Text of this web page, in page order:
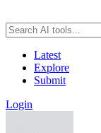
Latest
Explore
Submit
Login